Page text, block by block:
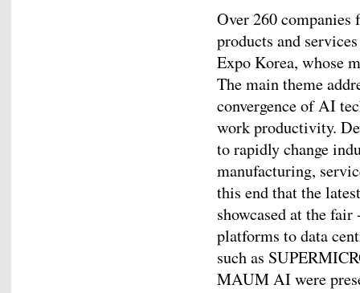
Over 260 companies
products and
Expo Korea, whose
The main theme
convergence of AI
work productivity.
to rapidly change
manufacturing,
this end that the
showcased at the
platforms to data
such as
MAUM AI were